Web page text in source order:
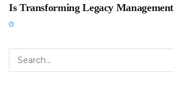
Is Transforming Legacy Management